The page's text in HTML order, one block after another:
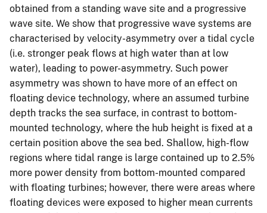
obtained from a standing wave site and a progressive
wave site. We show that progressive wave systems are
characterised by velocity-asymmetry over a tidal cycle
(i.e. stronger peak flows at high water than at low
water), leading to power-asymmetry. Such power
asymmetry was shown to have more of an effect on
floating device technology, where an assumed turbine
depth tracks the sea surface, in contrast to bottom-
mounted technology, where the hub height is fixed at a
certain position above the sea bed. Shallow, high-flow
regions where tidal range is large contained up to 2.5%
more power density from bottom-mounted compared
with floating turbines; however, there were areas where
floating devices were exposed to higher mean currents